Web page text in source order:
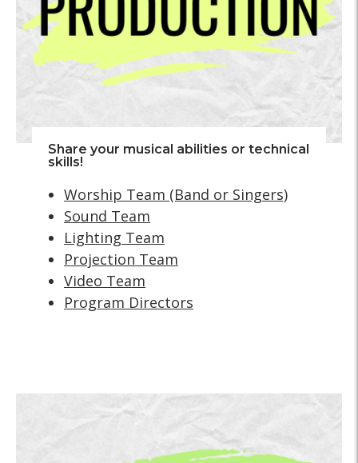
Share your musical abilities or technical
skills!
Worship Team (Band or Singers)
Sound Team
Lighting Team
Projection Team
Video Team
Program Directors